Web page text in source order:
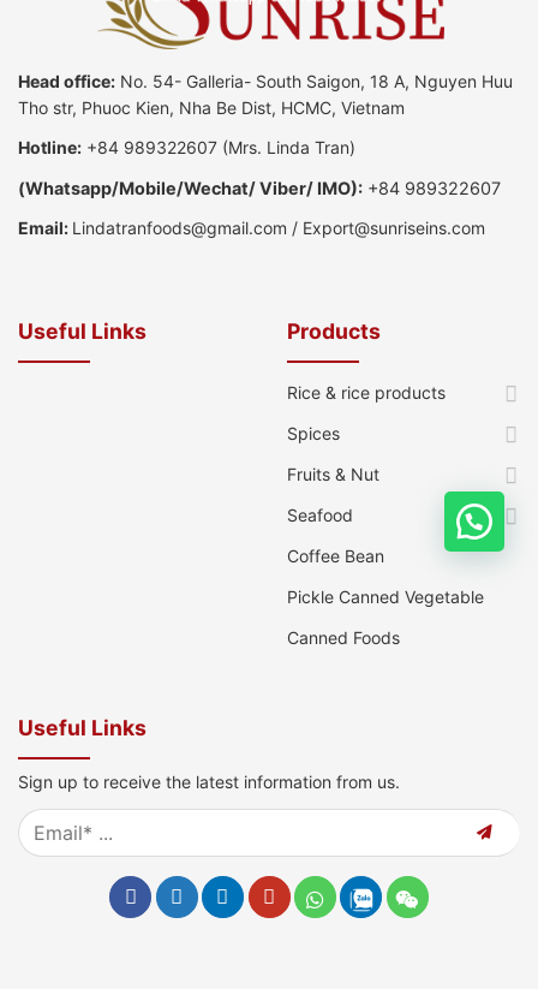
Head office: No. 54- Galleria- South Saigon, 18 A, Nguyen Huu
Tho str, Phuoc Kien, Nha Be Dist, HCMC, Vietnam
Hotline: +84 989322607 (Mrs. Linda Tran)
(Whatsapp/Mobile/Wechat/ Viber/ IMO): +84 989322607
Email: Lindatranfoods@gmail.com / Export@sunriseins.com
Useful Links Products
Rice & rice products
Spices
Fruits & Nut
Seafood
Coffee Bean
Pickle Canned Vegetable
Canned Foods
Useful Links
Sign up to receive the latest information from us.